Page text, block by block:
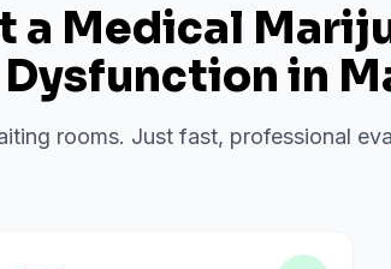
a Medical
in
rooms. Just fast, professional